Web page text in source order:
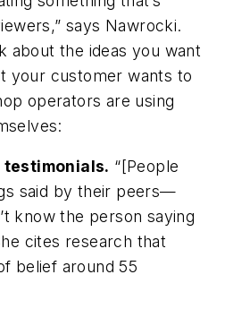
says Nawrocki.
about the ideas you want
your customer wants to
operators are using
testimonials. “[People
said by their peers—
know the person saying
cites research that
belief around 55